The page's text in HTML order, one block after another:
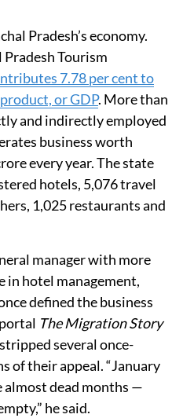
Pradesh’s economy.
Tourism
7.78 per cent to
or GDP. More than
and indirectly employed
business worth
every year. The state
hotels, 5,076 travel
1,025 restaurants and
manager with more
in hotel management,
defined the business
The Migration Story
several once-
of their appeal. “January
almost dead months —
he said.